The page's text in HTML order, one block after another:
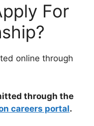
For
online through
through the
careers portal.